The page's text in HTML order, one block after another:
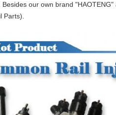
Besides our own brand
Parts).